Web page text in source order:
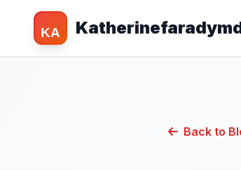
KA
Back to